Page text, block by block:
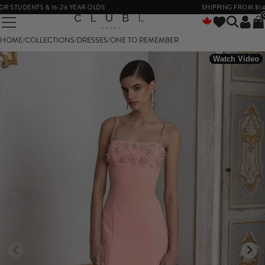
& 16-26 YEAR OLDS SHIPPING FROM $14
HOME/COLLECTIONS/DRESSES/ONE TO REMEMBER
Watch Video